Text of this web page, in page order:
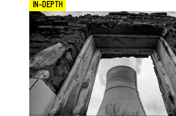
IN-DEPTH